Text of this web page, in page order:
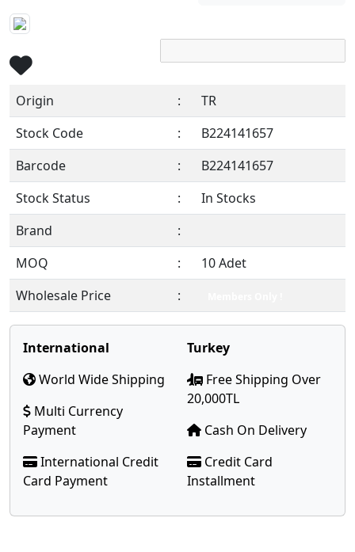
Origin :
TR
Stock Code
:
B224141657
Barcode
:
B224141657
Stock Status
:
In Stocks
Brand
:
MOQ
:
10 Adet
Wholesale Price
:
International
World Wide Shipping
Multi Currency
Payment
International Credit
Card Payment
Turkey
Free Shipping Over
20,000TL
Cash On Delivery
Credit Card
Installment